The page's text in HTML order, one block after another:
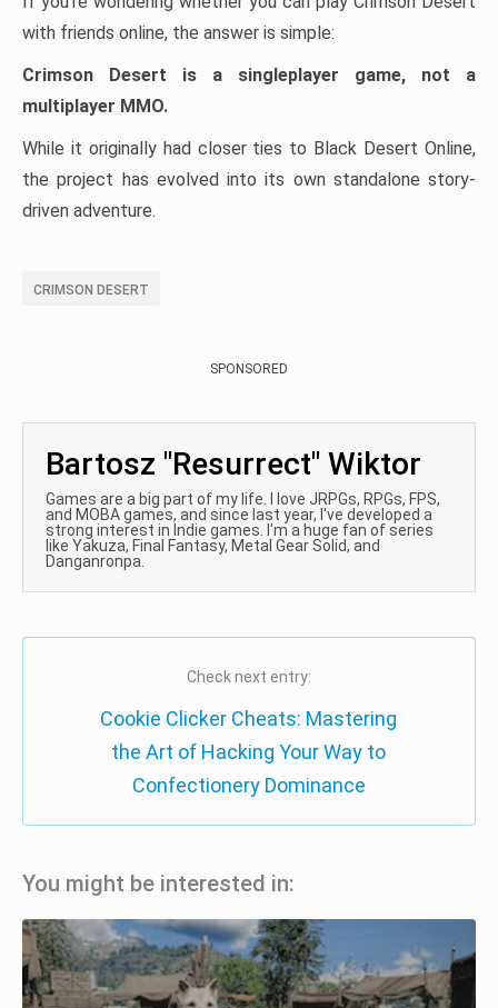
with friends online, the answer is simple:
Crimson Desert is a singleplayer game, not a
multiplayer MMO.
While it originally had closer ties to Black Desert Online,
the project has evolved into its own standalone story-
driven adventure.
CRIMSON DESERT
SPONSORED
Bartosz "Resurrect" Wiktor
Games are a big part of my life. I love JRPGs, RPGs, FPS,
and MOBA games, and since last year, I've developed a
strong interest in Indie games. I'm a huge fan of series
like Yakuza, Final Fantasy, Metal Gear Solid, and
Danganronpa.
Check next entry:
Cookie Clicker Cheats: Mastering
the Art of Hacking Your Way to
Confectionery Dominance
You might be interested in: